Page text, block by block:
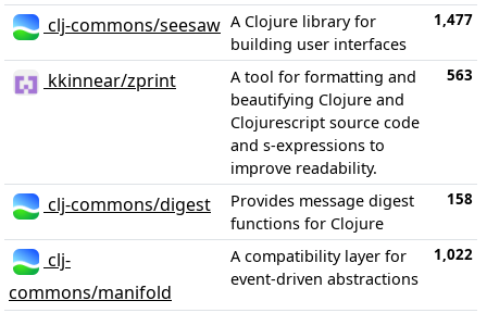
clj-commons/seesaw A Clojure library for
building user interfaces
1,477
kkinnear/zprint
A tool for formatting and
beautifying Clojure and
Clojurescript source code
and s-expressions to
improve readability.
563
clj-commons/digest
Provides message digest
functions for Clojure
158
clj-
commons/manifold
A compatibility layer for
event-driven abstractions
1,022